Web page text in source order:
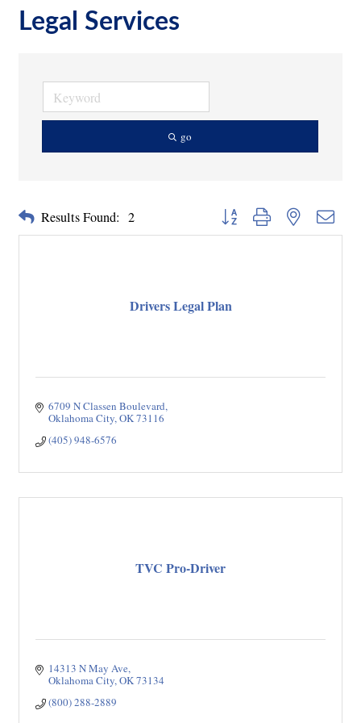
Legal Services
go
Results Found: 2 Button group with nested
Drivers Legal Plan
6709 N Classen Boulevard
Oklahoma City OK73116
(405) 948-6576
TVC Pro-Driver
14313 N May Ave
Oklahoma City OK73134
(800) 288-2889